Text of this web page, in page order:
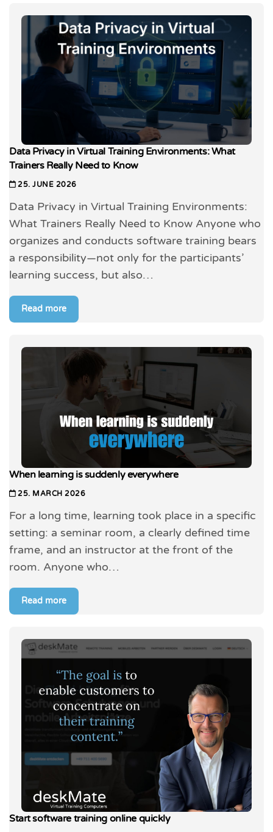
Data Privacy in Virtual Training Environments: What
Trainers Really Need to Know
25. JUNE 2026
Data Privacy in Virtual Training Environments:
What Trainers Really Need to Know Anyone who
organizes and conducts software training bears
a responsibility—not only for the participants’
learning success, but also…
Read more
When learning is suddenly everywhere
25. MARCH 2026
For a long time, learning took place in a specific
setting: a seminar room, a clearly defined time
frame, and an instructor at the front of the
room. Anyone who…
Read more
Start software training online quickly